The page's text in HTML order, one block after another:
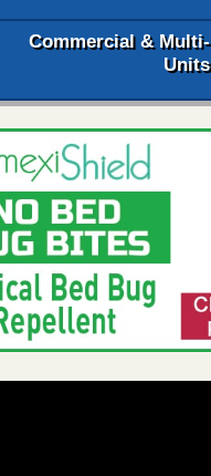
Commercial & Multi-
Units